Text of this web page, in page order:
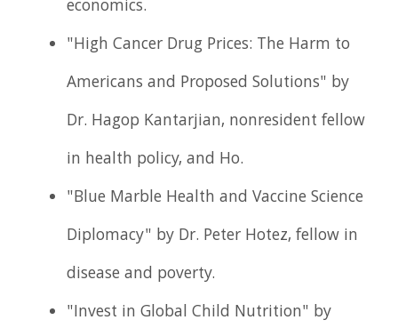
economics.
"High Cancer Drug Prices: The Harm to
Americans and Proposed Solutions" by
Dr. Hagop Kantarjian, nonresident fellow
in health policy, and Ho.
"Blue Marble Health and Vaccine Science
Diplomacy" by Dr. Peter Hotez, fellow in
disease and poverty.
"Invest in Global Child Nutrition" by